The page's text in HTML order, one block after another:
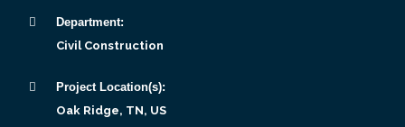
Department:
Civil Construction
Project Location(s):
Oak Ridge, TN, US